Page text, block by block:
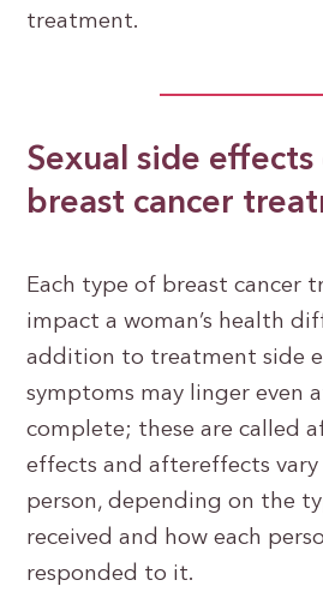
treatment.
Sexual side effects
breast cancer
Each type of breast cancer
impact a woman’s health
addition to treatment side
symptoms may linger even
complete; these are called
effects and aftereffects
person, depending on the
received and how each
responded to it.